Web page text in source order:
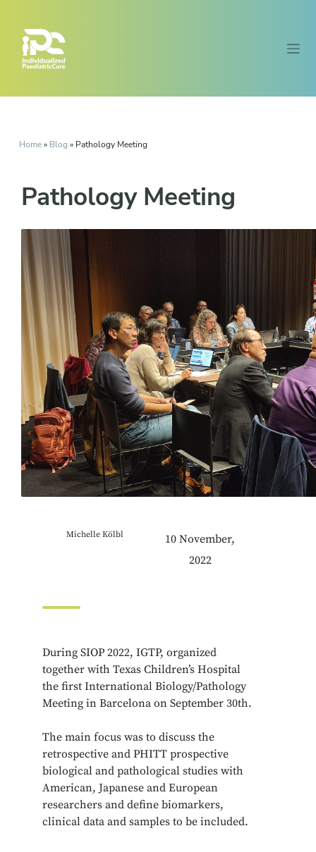
Home» Blog » Pathology Meeting
Pathology Meeting
Michelle Kölbl
10 November,
2022
During SIOP 2022, IGTP, organized
together with Texas Children’s Hospital
the first International Biology/Pathology
Meeting in Barcelona on September 30th.
The main focus was to discuss the
retrospective and PHITT prospective
biological and pathological studies with
American, Japanese and European
researchers and define biomarkers,
clinical data and samples to be included.